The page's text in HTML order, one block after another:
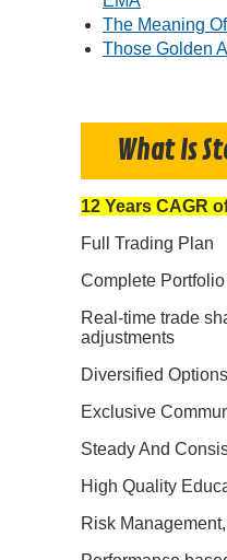
The Meaning
Those Golden
What Is
12 Years CAGR
Full Trading Plan
Complete
Real-time trade
adjustments
Diversified
Exclusive
Steady And
High Quality
Risk